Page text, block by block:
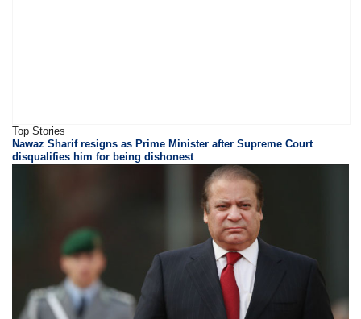
Top Stories
Nawaz Sharif resigns as Prime Minister after Supreme Court
disqualifies him for being dishonest